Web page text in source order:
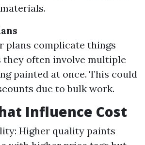
plans complicate things
they often involve multiple
painted at once. This could
due to bulk work.
Influence Cost
Higher quality paints